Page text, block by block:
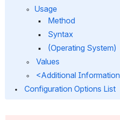
Usage
Method
Syntax
(Operating System)
Values
<Additional
Configuration Options List